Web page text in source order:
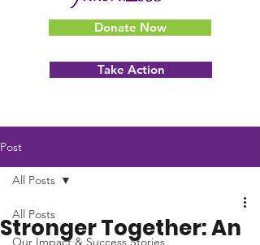
Donate Now
Take Action
Post
All Posts
Our Impact & Success Stories
All Posts
Stronger Together: An